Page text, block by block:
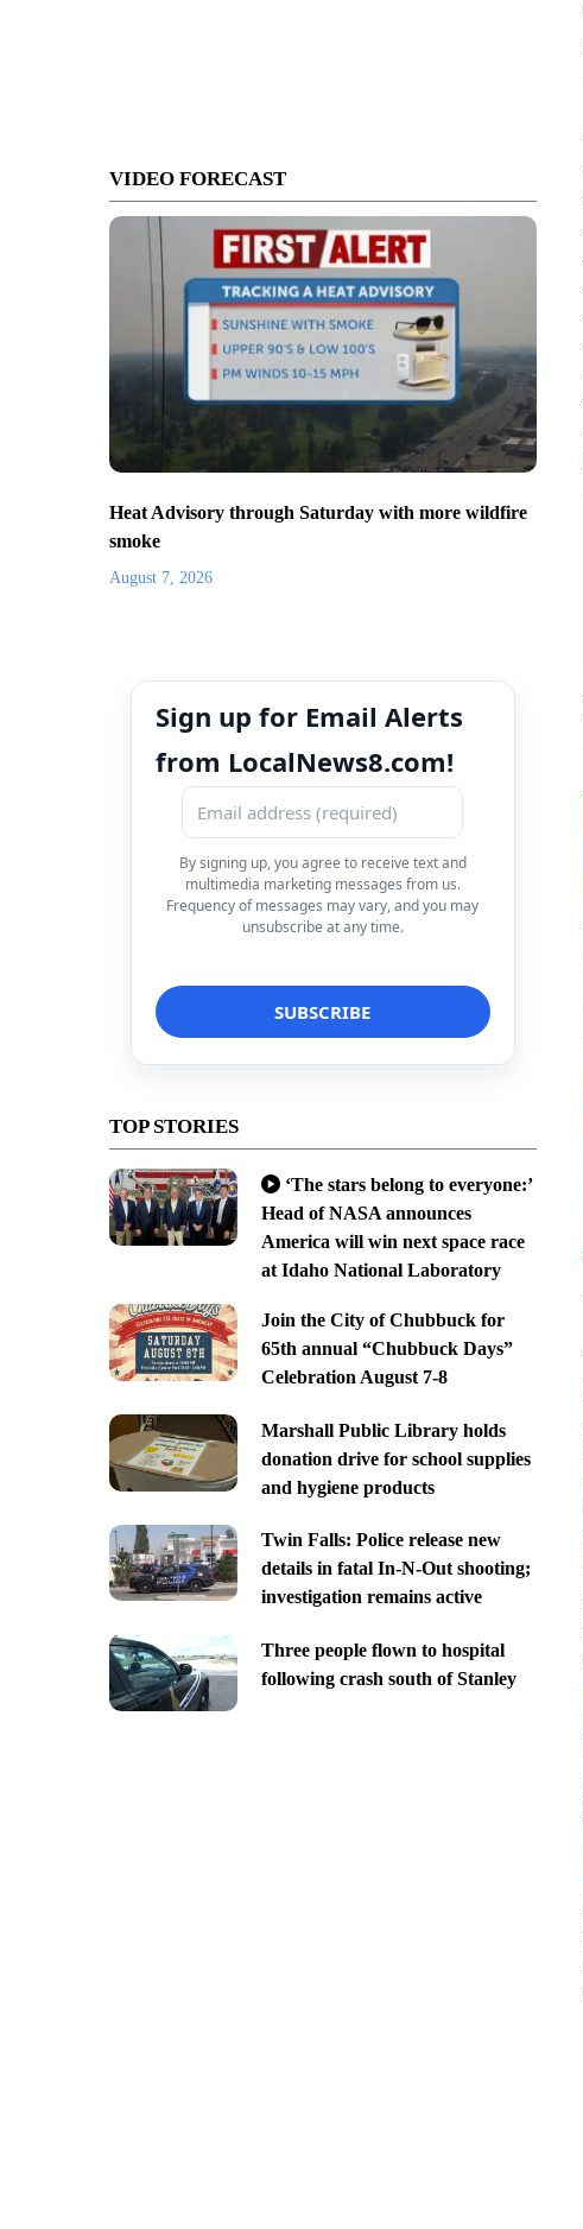
VIDEO FORECAST
Heat Advisory through Saturday with more wildfire
smoke
August 7, 2026
Sign up for Email Alerts
from LocalNews8.com!
By signing up, you agree to receive text and
multimedia marketing messages from us.
Frequency of messages may vary, and you may
unsubscribe at any time.
TOP STORIES
‘The stars belong to everyone:’
Head of NASA announces
America will win next space race
at Idaho National Laboratory
Join the City of Chubbuck for
65th annual “Chubbuck Days”
Celebration August 7-8
Marshall Public Library holds
donation drive for school supplies
and hygiene products
Twin Falls: Police release new
details in fatal In-N-Out shooting;
investigation remains active
Three people flown to hospital
following crash south of Stanley